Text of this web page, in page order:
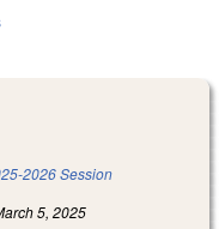
2026 Session
5, 2025